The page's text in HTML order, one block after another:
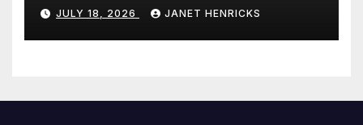
JULY 18, 2026 JANET HENRICKS